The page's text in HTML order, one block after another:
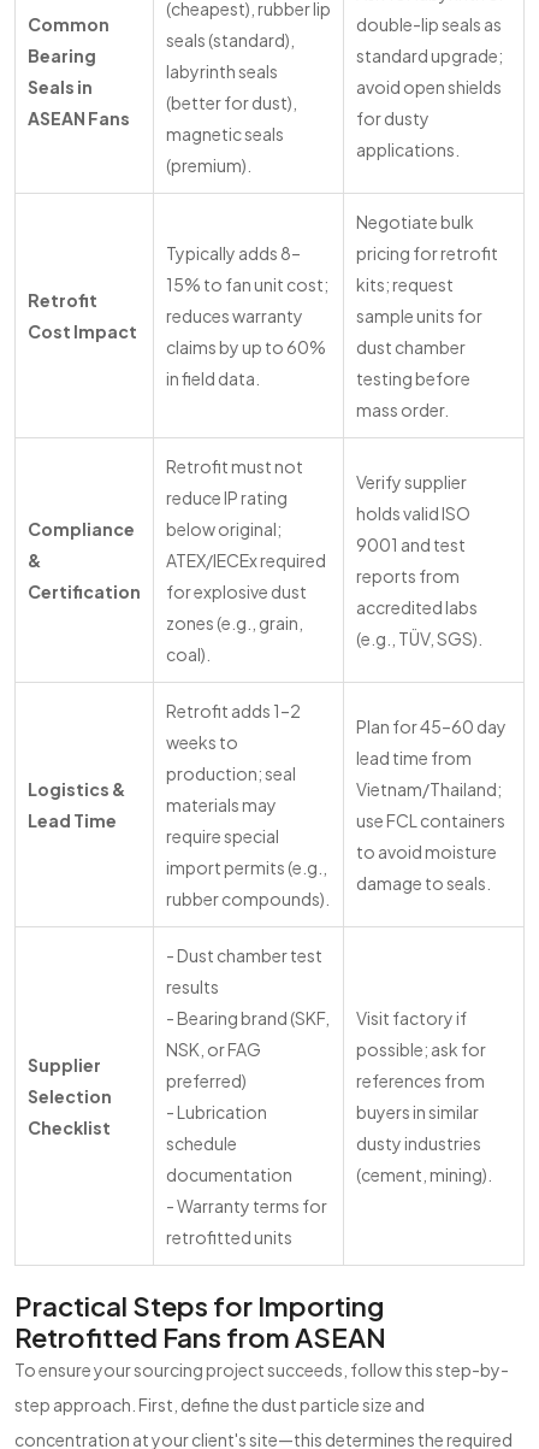
Common
Bearing
Seals in
ASEAN Fans
(cheapest), rubber lip
seals (standard),
labyrinth seals
(better for dust),
magnetic seals
(premium).
double-lip seals as
standard upgrade;
avoid open shields
for dusty
applications.
Retrofit
Cost Impact
Typically adds 8–
15% to fan unit cost;
reduces warranty
claims by up to 60%
in field data.
Negotiate bulk
pricing for retrofit
kits; request
sample units for
dust chamber
testing before
mass order.
Compliance
&
Certification
Retrofit must not
reduce IP rating
below original;
ATEX/IECEx required
for explosive dust
zones (e.g., grain,
coal).
Verify supplier
holds valid ISO
9001 and test
reports from
accredited labs
(e.g., TÜV, SGS).
Logistics &
Lead Time
Retrofit adds 1–2
weeks to
production; seal
materials may
require special
import permits (e.g.,
rubber compounds).
Plan for 45–60 day
lead time from
Vietnam/Thailand;
use FCL containers
to avoid moisture
damage to seals.
Supplier
Selection
Checklist
- Dust chamber test
results
- Bearing brand (SKF,
NSK, or FAG
preferred)
- Lubrication
schedule
documentation
- Warranty terms for
retrofitted units
Visit factory if
possible; ask for
references from
buyers in similar
dusty industries
(cement, mining).
Practical Steps for Importing
Retrofitted Fans from ASEAN
To ensure your sourcing project succeeds, follow this step-by-
step approach. First, define the dust particle size and
concentration at your client's site—this determines the required